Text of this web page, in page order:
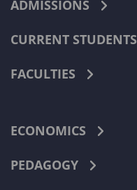
ADMISSIONS
CURRENT STUDENTS
FACULTIES
ECONOMICS
PEDAGOGY